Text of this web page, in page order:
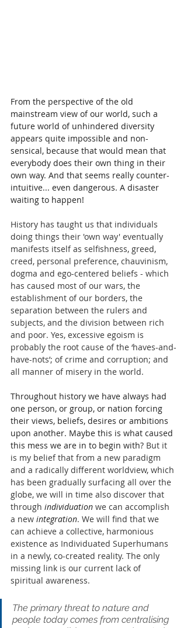
From the perspective of the old
mainstream view of our world, such a
future world of unhindered diversity
appears quite impossible and non-
sensical, because that would mean that
everybody does their own thing in their
own way. And that seems really counter-
intuitive... even dangerous. A disaster
waiting to happen!
History has taught us that individuals
doing things their 'own way' eventually
manifests itself as selfishness, greed,
creed, personal preference, chauvinism,
dogma and ego-centered beliefs - which
has caused most of our wars, the
establishment of our borders, the
separation between the rulers and
subjects, and the division between rich
and poor. Yes, excessive egoism is
probably the root cause of the ‘haves-and-
have-nots’; of crime and corruption; and
all manner of misery in the world.
Throughout history we have always had
one person, or group, or nation forcing
their views, beliefs, desires or ambitions
upon another. Maybe this is what caused
this mess we are in to begin with? But it
is my belief that from a new paradigm
and a radically different worldview, which
has been gradually surfacing all over the
globe, we will in time also discover that
through individuation we can accomplish
a new integration. We will find that we
can achieve a collective, harmonious
existence as Individuated Superhumans
in a newly, co-created reality. The only
missing link is our current lack of
spiritual awareness.
The primary threat to nature and
people today comes from centralising